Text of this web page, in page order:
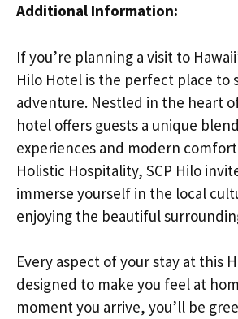
Additional Information:
If you’re planning a visit to
Hilo Hotel is the perfect place to
adventure. Nestled in the heart
hotel offers guests a unique
experiences and modern
Holistic Hospitality, SCP Hilo
immerse yourself in the local
enjoying the beautiful
Every aspect of your stay at this
designed to make you feel at
moment you arrive, you’ll be